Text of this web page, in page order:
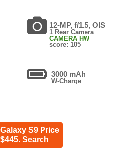
12-MP, f/1.5, OIS
1 Rear Camera
CAMERA HW
score: 105
3000 mAh
W-Charge
Galaxy S9 Price
$445. Search